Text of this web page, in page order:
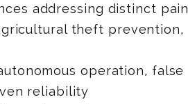
addressing distinct pain
theft prevention,
operation, false
reliability